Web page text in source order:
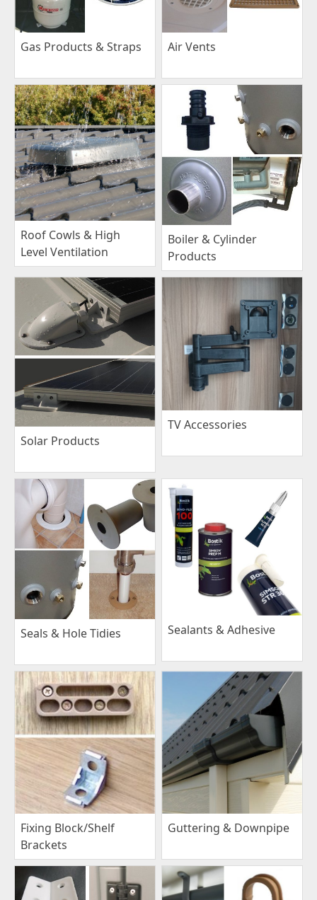
Gas Products & Straps Air Vents
Roof Cowls & High
Level Ventilation
Boiler & Cylinder
Products
Solar Products
TV Accessories
Seals & Hole Tidies Sealants & Adhesive
Fixing Block/Shelf
Brackets
Guttering & Downpipe